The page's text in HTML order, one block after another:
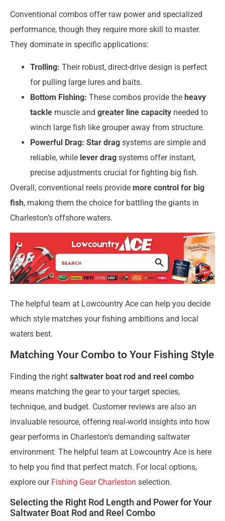
Conventional combos offer raw power and specialized
performance, though they require more skill to master.
They dominate in specific applications:
Trolling: Their robust, direct-drive design is perfect
for pulling large lures and baits.
Bottom Fishing: These combos provide the heavy
tackle muscle and greater line capacity needed to
winch large fish like grouper away from structure.
Powerful Drag: Star drag systems are simple and
reliable, while lever drag systems offer instant,
precise adjustments crucial for fighting big fish.
Overall, conventional reels provide more control for big
fish, making them the choice for battling the giants in
Charleston’s offshore waters.
The helpful team at Lowcountry Ace can help you decide
which style matches your fishing ambitions and local
waters best.
Matching Your Combo to Your Fishing Style
Finding the right saltwater boat rod and reel combo
means matching the gear to your target species,
technique, and budget. Customer reviews are also an
invaluable resource, offering real-world insights into how
gear performs in Charleston’s demanding saltwater
environment. The helpful team at Lowcountry Ace is here
to help you find that perfect match. For local options,
explore our Fishing Gear Charleston selection.
Selecting the Right Rod Length and Power for Your
Saltwater Boat Rod and Reel Combo